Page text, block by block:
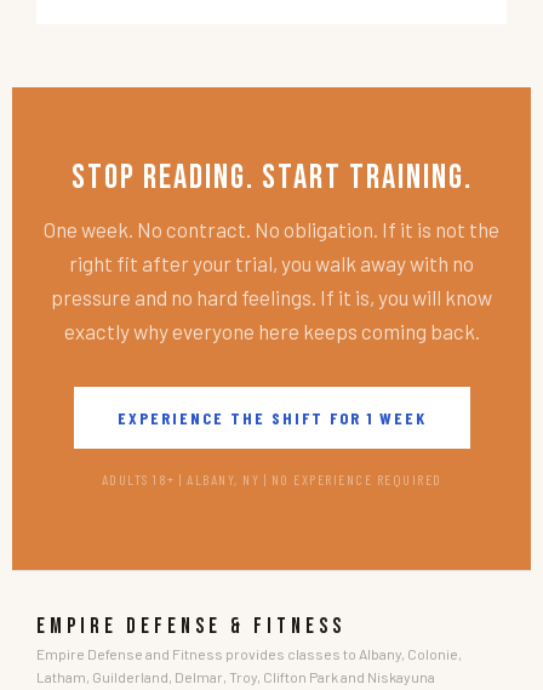
Stop Reading. Start Training.
One week. No contract. No obligation. If it is not the
right fit after your trial, you walk away with no
pressure and no hard feelings. If it is, you will know
exactly why everyone here keeps coming back.
EXPERIENCE THE SHIFT FOR 1 WEEK
ADULTS 18+ | ALBANY, NY | NO EXPERIENCE REQUIRED
EMPIRE DEFENSE & FITNESS
Empire Defense and Fitness provides classes to Albany, Colonie,
Latham, Guilderland, Delmar, Troy, Clifton Park and Niskayuna